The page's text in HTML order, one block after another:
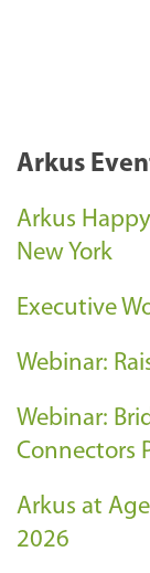
Arkus
Arkus
New York
Executive
Webinar:
Webinar:
Connectors
Arkus at
2026